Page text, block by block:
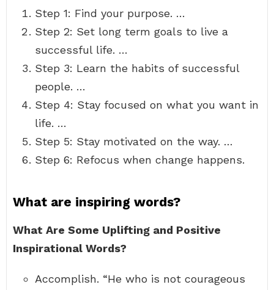
Step 1: Find your purpose. …
Step 2: Set long term goals to live a
successful life. …
Step 3: Learn the habits of successful
people. …
Step 4: Stay focused on what you want in
life. …
Step 5: Stay motivated on the way. …
Step 6: Refocus when change happens.
What are inspiring words?
What Are Some Uplifting and Positive
Inspirational Words?
Accomplish. “He who is not courageous